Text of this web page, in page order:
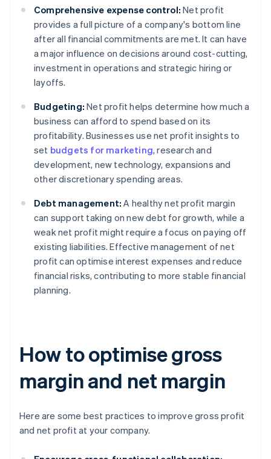
Comprehensive expense control: Net profit
provides a full picture of a company's bottom line
after all financial commitments are met. It can have
a major influence on decisions around cost-cutting,
investment in operations and strategic hiring or
layoffs.
Budgeting: Net profit helps determine how much a
business can afford to spend based on its
profitability. Businesses use net profit insights to
set budgets for marketing, research and
development, new technology, expansions and
other discretionary spending areas.
Debt management: A healthy net profit margin
can support taking on new debt for growth, while a
weak net profit might require a focus on paying off
existing liabilities. Effective management of net
profit can optimise interest expenses and reduce
financial risks, contributing to more stable financial
planning.
How to optimise gross
margin and net margin
Here are some best practices to improve gross profit
and net profit at your company.